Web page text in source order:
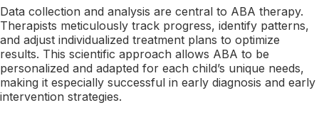
Data collection and analysis are central to ABA therapy.
Therapists meticulously track progress, identify patterns,
and adjust individualized treatment plans to optimize
results. This scientific approach allows ABA to be
personalized and adapted for each child’s unique needs,
making it especially successful in early diagnosis and early
intervention strategies.